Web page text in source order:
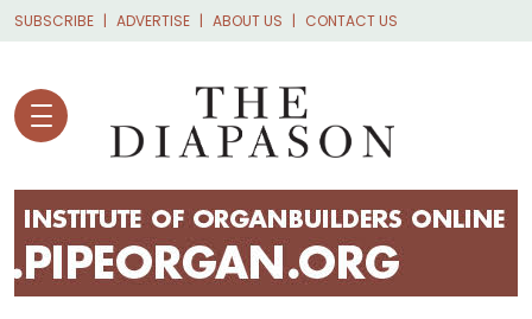
Skip to main content
SUBSCRIBE ADVERTISE ABOUT US CONTACT US